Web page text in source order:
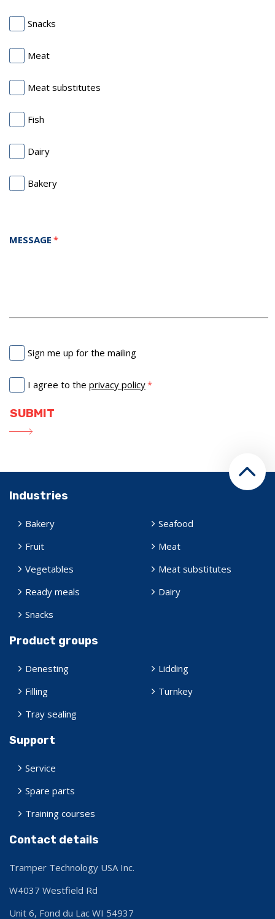
Snacks
Meat
Meat substitutes
Fish
Dairy
Bakery
MESSAGE
Sign me up for the mailing
I agree to the privacy policy
Industries
Bakery
Fruit
Vegetables
Ready meals
Snacks
Seafood
Meat
Meat substitutes
Dairy
Product groups
Denesting
Filling
Tray sealing
Lidding
Turnkey
Support
Service
Spare parts
Training courses
Contact details
Tramper Technology USA Inc.
W4037 Westfield Rd
Unit 6, Fond du Lac WI 54937